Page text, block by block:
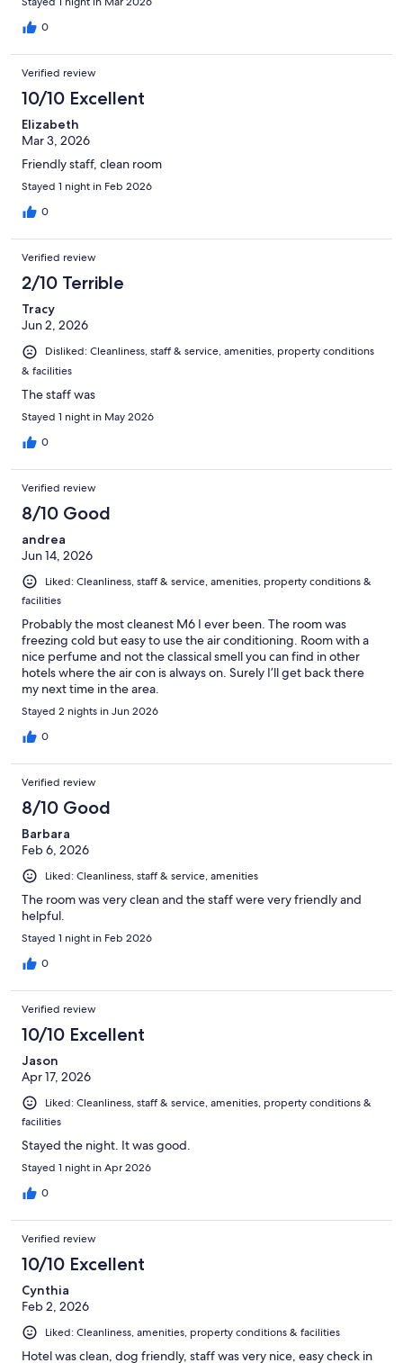
0
Verified review
10/10 Excellent
Elizabeth
Mar 3, 2026
Friendly staff, clean room
Stayed 1 night in Feb 2026
0
Verified review
2/10 Terrible
Tracy
Jun 2, 2026
Disliked: Cleanliness, staff & service, amenities, property conditions
& facilities
The staff was
Stayed 1 night in May 2026
0
Verified review
8/10 Good
andrea
Jun 14, 2026
Liked: Cleanliness, staff & service, amenities, property conditions &
facilities
Probably the most cleanest M6 I ever been. The room was
freezing cold but easy to use the air conditioning. Room with a
nice perfume and not the classical smell you can find in other
hotels where the air con is always on. Surely I’ll get back there
my next time in the area.
Stayed 2 nights in Jun 2026
0
Verified review
8/10 Good
Barbara
Feb 6, 2026
Liked: Cleanliness, staff & service, amenities
The room was very clean and the staff were very friendly and
helpful.
Stayed 1 night in Feb 2026
0
Verified review
10/10 Excellent
Jason
Apr 17, 2026
Liked: Cleanliness, staff & service, amenities, property conditions &
facilities
Stayed the night. It was good.
Stayed 1 night in Apr 2026
0
Verified review
10/10 Excellent
Cynthia
Feb 2, 2026
Liked: Cleanliness, amenities, property conditions & facilities
Hotel was clean, dog friendly, staff was very nice, easy check in